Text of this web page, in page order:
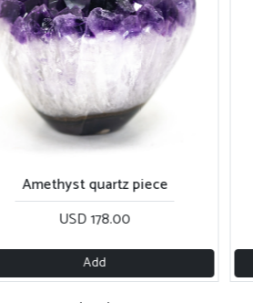
Amethyst quartz piece
USD 178.00
Add